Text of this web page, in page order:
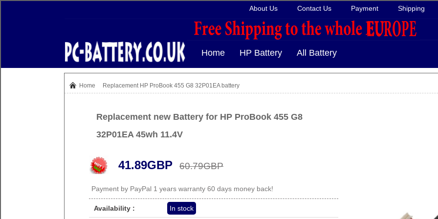
Shipping
Payment
Contact Us
About Us
Home HP Battery All Battery
Home Replacement HP ProBook 455 G8 32P01EA battery
Replacement new Battery for HP ProBook 455 G8
32P01EA 45wh 11.4V
41.89GBP 60.79GBP
Payment by PayPal 1 years warranty 60 days money back!
Availability : In stock